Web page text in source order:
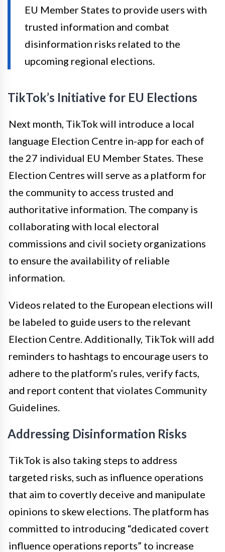
EU Member States to provide users with
trusted information and combat
disinformation risks related to the
upcoming regional elections.
TikTok’s Initiative for EU Elections
Next month, TikTok will introduce a local
language Election Centre in-app for each of
the 27 individual EU Member States. These
Election Centres will serve as a platform for
the community to access trusted and
authoritative information. The company is
collaborating with local electoral
commissions and civil society organizations
to ensure the availability of reliable
information.
Videos related to the European elections will
be labeled to guide users to the relevant
Election Centre. Additionally, TikTok will add
reminders to hashtags to encourage users to
adhere to the platform’s rules, verify facts,
and report content that violates Community
Guidelines.
Addressing Disinformation Risks
TikTok is also taking steps to address
targeted risks, such as influence operations
that aim to covertly deceive and manipulate
opinions to skew elections. The platform has
committed to introducing “dedicated covert
influence operations reports” to increase